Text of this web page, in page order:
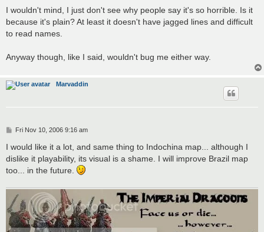
s
I wouldn't mind, I just don't see why people say it's so horrible. Is it
because it's plain? At least it doesn't have jagged lines and difficult
to read names.
Anyway though, like I said, wouldn't bug me either way.
Marvaddin
P
s
t
Fri Nov 10, 2006 9:16 am
I would like it a lot, and same thing to Indochina map... although I
dislike it playability, its visual is a shame. I will improve Brazil map
too... in the future.